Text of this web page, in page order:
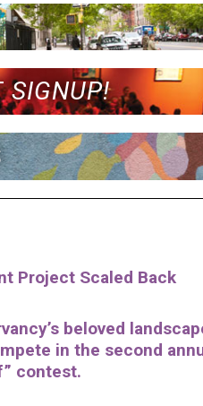
SIGNUP!
Project Scaled Back
beloved
in the second
contest.